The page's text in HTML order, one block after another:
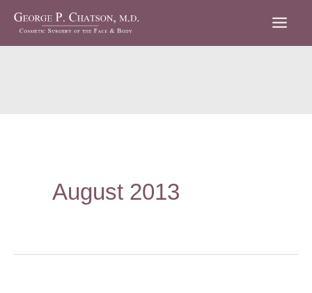
Skip
August 2013